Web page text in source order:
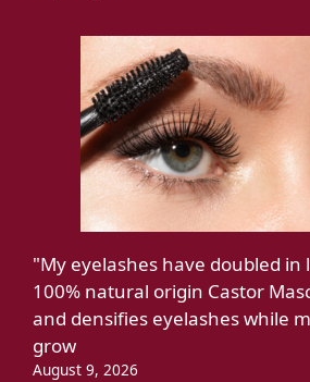
"My eyelashes have doubled
100% natural origin Castor
and densifies eyelashes while
grow
August 9, 2026